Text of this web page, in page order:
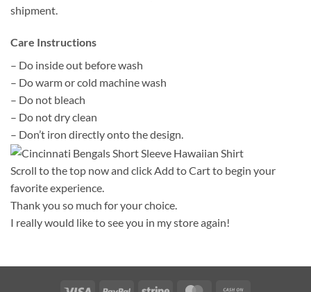
shipment.
Care Instructions
– Do inside out before wash
– Do warm or cold machine wash
– Do not bleach
– Do not dry clean
– Don’t iron directly onto the design.
Scroll to the top now and click Add to Cart to begin your
favorite experience.
Thank you so much for your choice.
I really would like to see you in my store again!